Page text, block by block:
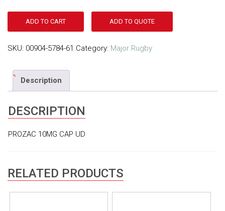
ADD TO CART ADD TO QUOTE
SKU: 00904-5784-61 Category: Major Rugby
Description
DESCRIPTION
PROZAC 10MG CAP UD
RELATED PRODUCTS